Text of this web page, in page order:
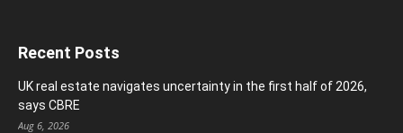
Recent Posts
UK real estate navigates uncertainty in the first half of 2026,
says CBRE
Aug 6, 2026